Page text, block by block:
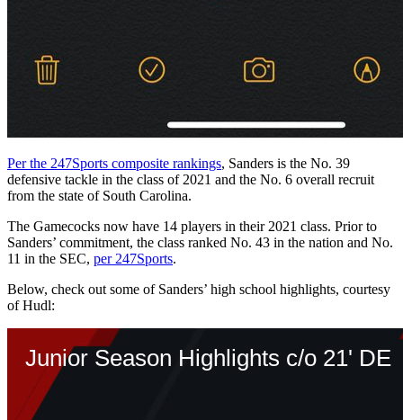
Per the 247Sports composite rankings, Sanders is the No. 39
defensive tackle in the class of 2021 and the No. 6 overall recruit
from the state of South Carolina.
The Gamecocks now have 14 players in their 2021 class. Prior to
Sanders’ commitment, the class ranked No. 43 in the nation and No.
11 in the SEC, per 247Sports.
Below, check out some of Sanders’ high school highlights, courtesy
of Hudl: